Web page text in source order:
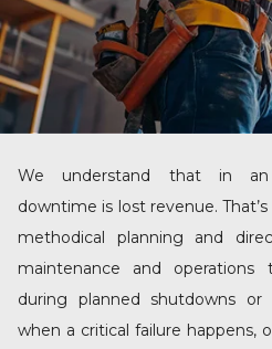
We understand that in an
downtime is lost revenue.
methodical planning and
maintenance and
during planned shutdowns or
when a critical failure happens,